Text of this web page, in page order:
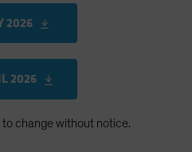
2026
2026
change without notice.